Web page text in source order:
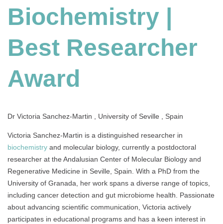
Researcher
Award
Biochemistry |
Best Researcher
Award
Dr Victoria Sanchez-Martin , University of Seville , Spain
Victoria Sanchez-Martin is a distinguished researcher in
biochemistry and molecular biology, currently a postdoctoral
researcher at the Andalusian Center of Molecular Biology and
Regenerative Medicine in Seville, Spain. With a PhD from the
University of Granada, her work spans a diverse range of topics,
including cancer detection and gut microbiome health. Passionate
about advancing scientific communication, Victoria actively
participates in educational programs and has a keen interest in